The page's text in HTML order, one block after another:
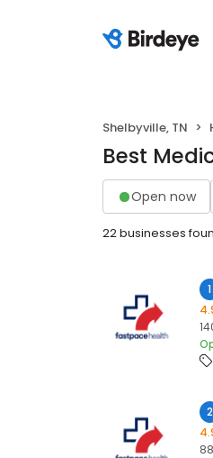
Shelbyville, TN
Best
Open now
22 businesses
1
2